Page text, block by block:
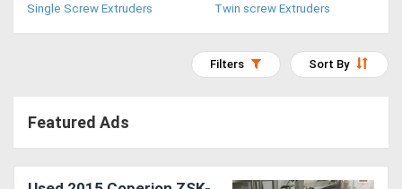
Compressors
Single Screw Extruders
Twin screw Extruders
Sort By
Filters
Featured Ads